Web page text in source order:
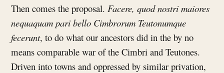
Then comes the proposal. Facere, quod nostri maiores
nequaquam pari bello Cimbrorum Teutonumque
fecerunt, to do what our ancestors did in the by no
means comparable war of the Cimbri and Teutones.
Driven into towns and oppressed by similar privation,